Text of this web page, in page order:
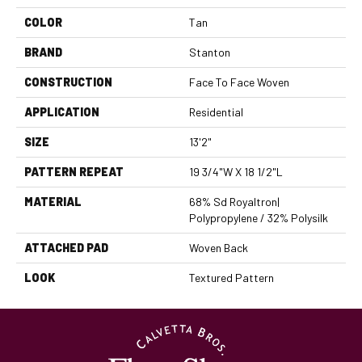
COLOR Tan
BRAND Stanton
CONSTRUCTION Face To Face Woven
APPLICATION Residential
SIZE 13'2"
PATTERN REPEAT 19 3/4"W X 18 1/2"L
MATERIAL
68% Sd Royaltron|
Polypropylene / 32% Polysilk
ATTACHED PAD Woven Back
LOOK Textured Pattern